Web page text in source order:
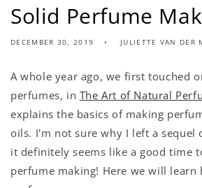
Solid Perfume
DECEMBER 30, 2019 JULIETTE VAN DER
A whole year ago, we first touched
perfumes, in The Art of Natural
explains the basics of making
oils. I'm not sure why I left a sequel
it definitely seems like a good time
perfume making! Here we will learn